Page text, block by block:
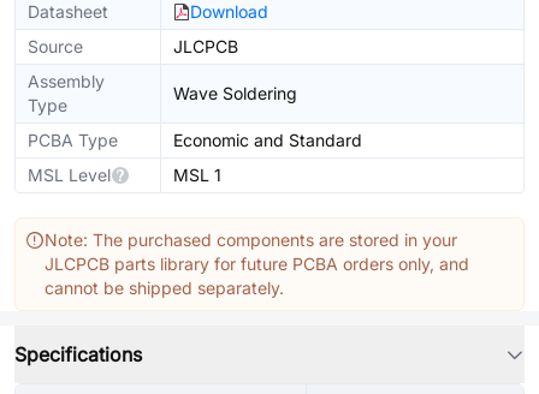
Datasheet
Download
Source
JLCPCB
Assembly
Type
Wave Soldering
PCBA Type
Economic and Standard
MSL Level
MSL 1
Note: The purchased components are stored in your
JLCPCB parts library for future PCBA orders only, and
cannot be shipped separately.
Specifications